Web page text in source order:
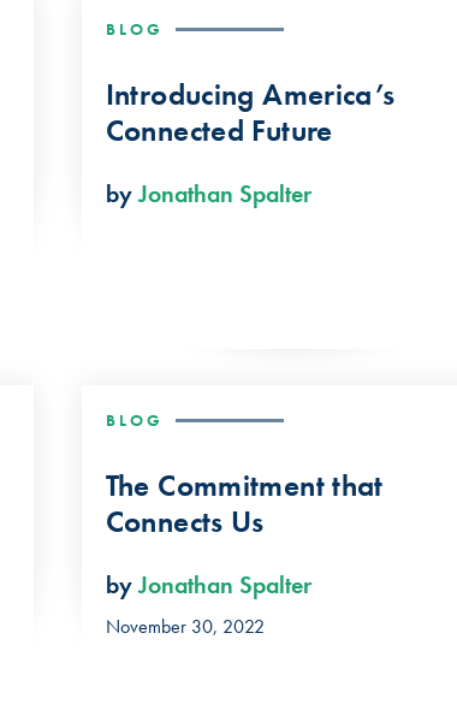
BLOG
Introducing America’s
Connected Future
byJonathan Spalter
BLOG
The Commitment that
Connects Us
byJonathan Spalter
November 30, 2022